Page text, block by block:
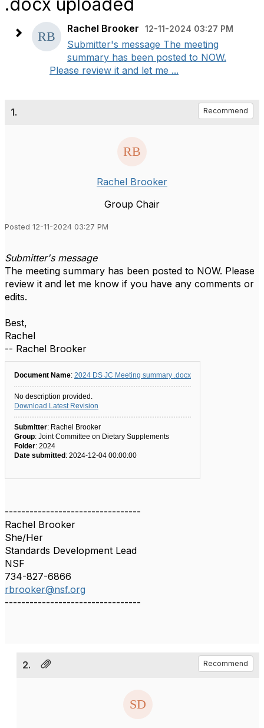
Rachel Brooker 12-11-2024 03:27 PM
Submitter's message The meeting
summary has been posted to NOW.
Please review it and let me ...
1. Recommend
Rachel Brooker
Group Chair
Posted 12-11-2024 03:27 PM
Submitter's message
The meeting summary has been posted to NOW. Please
review it and let me know if you have any comments or
edits.
Best,
Rachel
-- Rachel Brooker
Document Name: 2024 DS JC Meeting summary .docx
No description provided.
Download Latest Revision
Submitter: Rachel Brooker
Group: Joint Committee on Dietary Supplements
Folder: 2024
Date submitted : 2024-12-04 00:00:00
---------------------------------
Rachel Brooker
She/Her
Standards Development Lead
NSF
734-827-6866
rbrooker@nsf.org
---------------------------------
2. Recommend